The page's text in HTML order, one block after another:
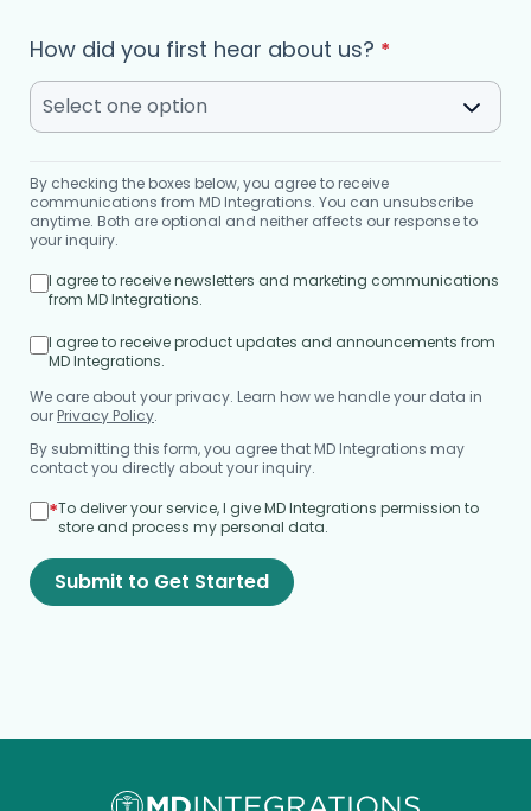
How did you first hear about us? *
Select one option
By checking the boxes below, you agree to receive
communications from MD Integrations. You can unsubscribe
anytime. Both are optional and neither affects our response to
your inquiry.
I agree to receive newsletters and marketing communications
from MD Integrations.
I agree to receive product updates and announcements from
MD Integrations.
We care about your privacy. Learn how we handle your data in
our Privacy Policy.
By submitting this form, you agree that MD Integrations may
contact you directly about your inquiry.
*To deliver your service, I give MD Integrations permission to
store and process my personal data.
Submit to Get Started